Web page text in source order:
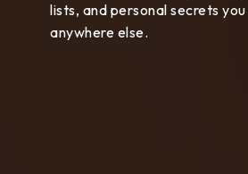
lists, and personal secrets
anywhere else.